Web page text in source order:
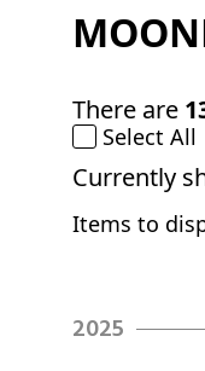
There are
Select All
Currently
Items to
2025